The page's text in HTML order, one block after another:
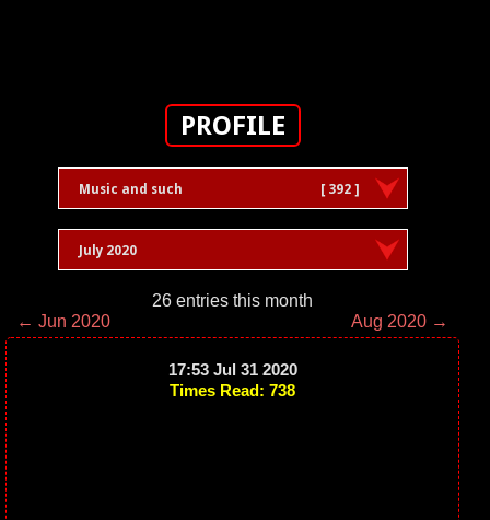
PROFILE
Music and such [ 392 ]
July 2020
26 entries this month
← Jun 2020
Aug 2020 →
17:53 Jul 31 2020
Times Read: 738